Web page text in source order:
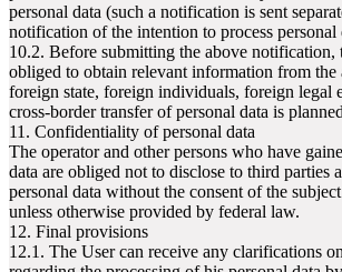
personal data (such a notification is sent
notification of the intention to process personal
10.2. Before submitting the above notification,
obliged to obtain relevant information from the
foreign state, foreign individuals, foreign legal
cross-border transfer of personal data is
11. Confidentiality of personal data
The operator and other persons who have
data are obliged not to disclose to third parties
personal data without the consent of the
unless otherwise provided by federal law.
12. Final provisions
12.1. The User can receive any clarifications